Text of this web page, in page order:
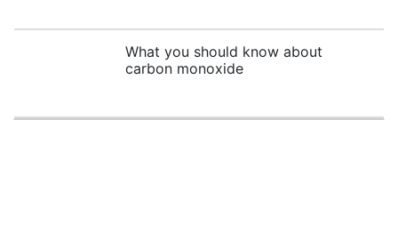
What you should know about
carbon monoxide